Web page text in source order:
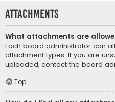
Attachments
What attachments are
Each board administrator can
attachment types. If you are
uploaded, contact the board
Top